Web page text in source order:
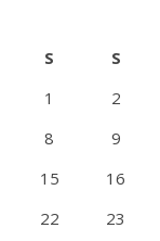
S
S
1
2
8
9
15
16
22
23